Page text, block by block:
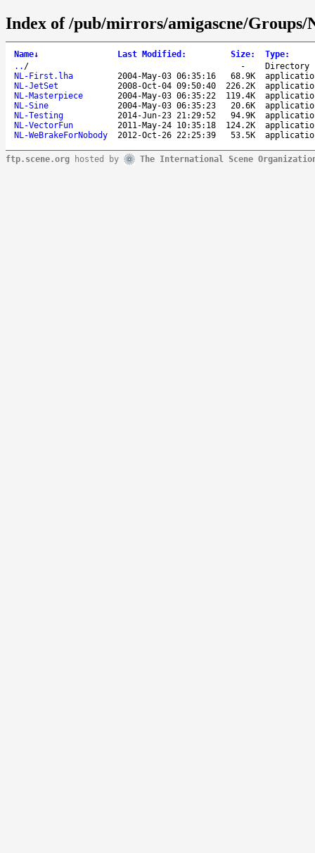
Index of /pub/mirrors/amigascne/
Name↓ Last Modified : Size: Type:
.. / -
Directory
NL-First.lha
2004-May-03 06:35:16 68.9K
NL-JetSet
2008-Oct-04 09:50:40 226.2K
NL-Masterpiece
2004-May-03 06:35:22 119.4K
NL-Sine
2004-May-03 06:35:23 20.6K
NL-Testing
2014-Jun-23 21:29:52 94.9K
NL-VectorFun
2011-May-24 10:35:18 124.2K
NL-WeBrakeForNobody
2012-Oct-26 22:25:39 53.5K
ftp.scene.org hosted by The International Scene